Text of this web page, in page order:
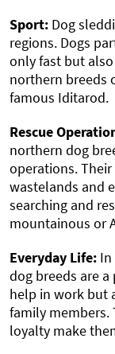
Sport: Dog
regions. Dogs
only fast but
northern breeds
famous Iditarod.
Rescue
northern dog
operations.
wastelands and
searching and
mountainous or
Everyday Life:
dog breeds are
help in work but
family members.
loyalty make